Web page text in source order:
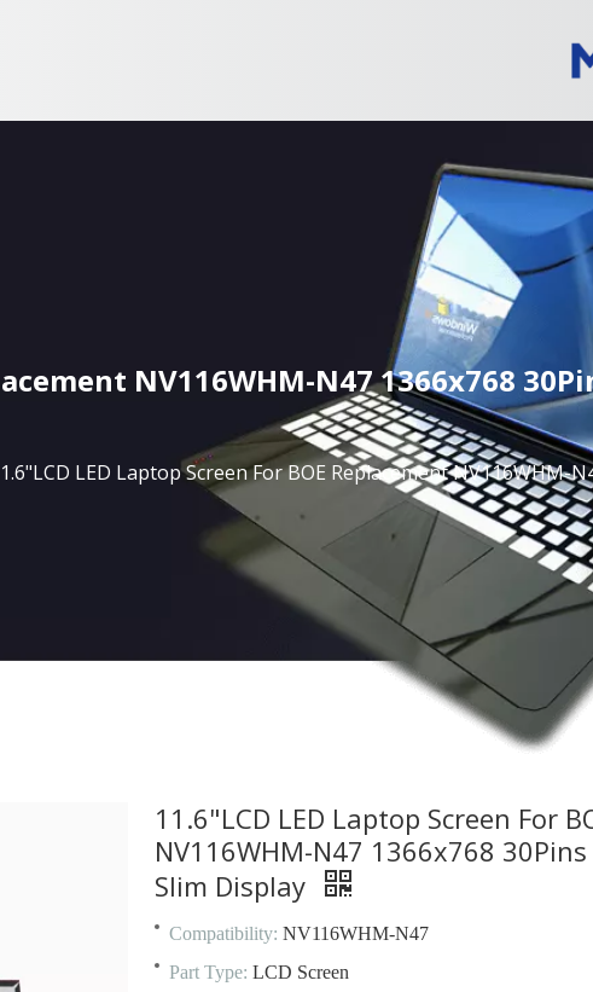
NV116WHM-N47 1366x768
LED Laptop Screen For BOE Replacement NV116WHM-
11.6"LCD LED Laptop Screen For
NV116WHM-N47 1366x768 30Pins
Slim Display
Compatibility: NV116WHM-N47
Part Type: LCD Screen